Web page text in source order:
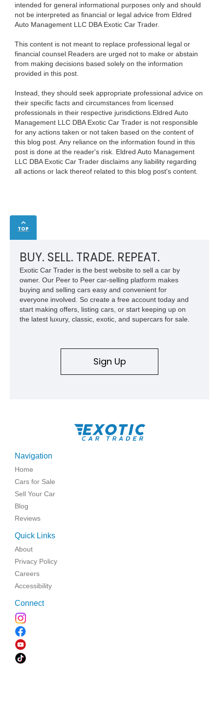
intended for general informational purposes only and should
not be interpreted as financial or legal advice from Eldred
Auto Management LLC DBA Exotic Car Trader.
This content is not meant to replace professional legal or
financial counsel.Readers are urged not to make or abstain
from making decisions based solely on the information
provided in this post.
Instead, they should seek appropriate professional advice on
their specific facts and circumstances from licensed
professionals in their respective jurisdictions.Eldred Auto
Management LLC DBA Exotic Car Trader is not responsible
for any actions taken or not taken based on the content of
this blog post. Any reliance on the information found in this
post is done at the reader's risk. Eldred Auto Management
LLC DBA Exotic Car Trader disclaims any liability regarding
all actions or lack thereof related to this blog post's content.
TOP
BUY. SELL. TRADE. REPEAT.
Exotic Car Trader is the best website to sell a car by
owner. Our Peer to Peer car-selling platform makes
buying and selling cars easy and convenient for
everyone involved. So create a free account today and
start making offers, listing cars, or start keeping up on
the latest luxury, classic, exotic, and supercars for sale.
Sign Up
Navigation
Home
Cars for Sale
Sell Your Car
Blog
Reviews
Quick Links
About
Privacy Policy
Careers
Accessibility
Connect